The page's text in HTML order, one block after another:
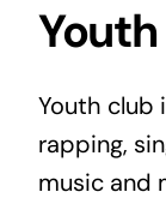
Youth club
rapping,
music and